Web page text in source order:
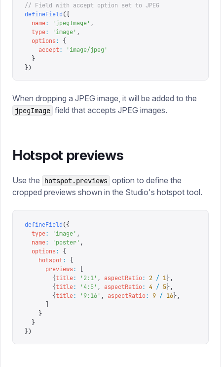
// Field with accept option set to JPEG
defineField({
  name
: 'jpegImage' ,
  type
: 'image' ,
  options
:
{
    accept
: 'image/jpeg '
  }
})
When dropping a JPEG image, it will be added to the
jpegImage field that accepts JPEG images.
Hotspot previews
Use the hotspot.previews option to define the
cropped previews shown in the Studio's hotspot tool.
defineField({
  type
: 'image' ,
  name
: 'poster' ,
  options
:
{
    hotspot
:
{
      previews
:
        {
title: '2:1' , aspectRatio: 2 / 1},
        {
title: '4:5' , aspectRatio: 4 / 5},
        {
title: '9:16' , aspectRatio: 9 / 16},
    }
  }
})